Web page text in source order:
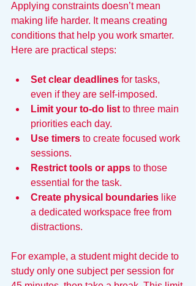
Applying constraints doesn’t mean
making life harder. It means creating
conditions that help you work smarter.
Here are practical steps:
Set clear deadlines for tasks,
even if they are self-imposed.
Limit your to-do list to three main
priorities each day.
Use timers to create focused work
sessions.
Restrict tools or apps to those
essential for the task.
Create physical boundaries like
a dedicated workspace free from
distractions.
For example, a student might decide to
study only one subject per session for